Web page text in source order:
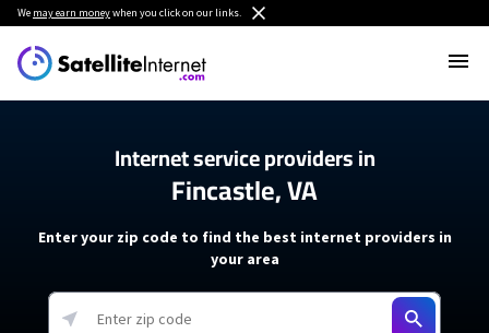
We may earn moneywhen you click on our links.
Internet service providers in
Fincastle, VA
Enter your zip code to find the best internet providers in
your area